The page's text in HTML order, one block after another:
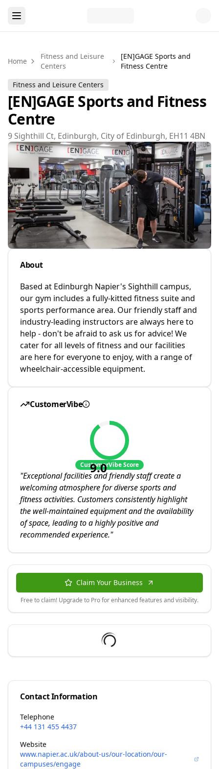
Home
Fitness and Leisure
Centers
[EN]GAGE Sports and
Fitness Centre
Fitness and Leisure Centers
[EN]GAGE Sports and Fitness
Centre
9 Sighthill Ct, Edinburgh, City of Edinburgh, EH11 4BN
About
Based at Edinburgh Napier's Sighthill campus,
our gym includes a fully-kitted fitness suite and
sports performance area. Our friendly staff and
industry-leading instructors are always here to
help - don't be afraid to ask us for advice! We
cater for all levels of fitness and our facilities
are here for everyone to enjoy, with a range of
wheelchair-accessible equipment.
CustomerVibe
9.0
CustomerVibe Score
"Exceptional facilities and friendly staff create a
welcoming atmosphere for diverse sports and
fitness activities. Customers consistently highlight
the well-maintained equipment and the availability
of space, leading to a highly positive and
recommended experience."
Claim Your Business
Free to claim! Upgrade to Pro for enhanced features and visibility.
Contact Information
Telephone
+44 131 455 4437
Website
www.napier.ac.uk/about-us/our-location/our-
campuses/engage